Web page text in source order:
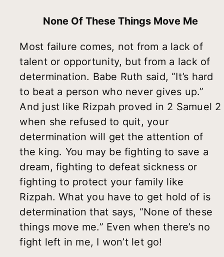
None Of These Things Move Me
Most failure comes, not from a lack of
talent or opportunity, but from a lack of
determination. Babe Ruth said, “It’s hard
to beat a person who never gives up.”
And just like Rizpah proved in 2 Samuel 2
when she refused to quit, your
determination will get the attention of
the king. You may be fighting to save a
dream, fighting to defeat sickness or
fighting to protect your family like
Rizpah. What you have to get hold of is
determination that says, “None of these
things move me.” Even when there’s no
fight left in me, I won’t let go!